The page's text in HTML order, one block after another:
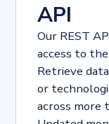
API
Our REST
access to
Retrieve
or
across more